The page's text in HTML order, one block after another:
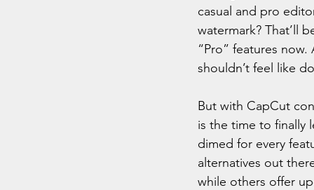
casual and pro
watermark? That’ll
“Pro” features
shouldn’t feel like
But with CapCut
is the time to finally
dimed for every
alternatives out
while others offer